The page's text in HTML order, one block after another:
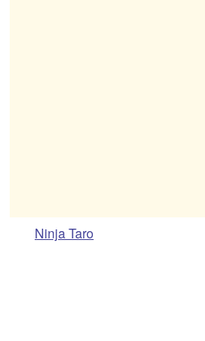
Ninja Taro